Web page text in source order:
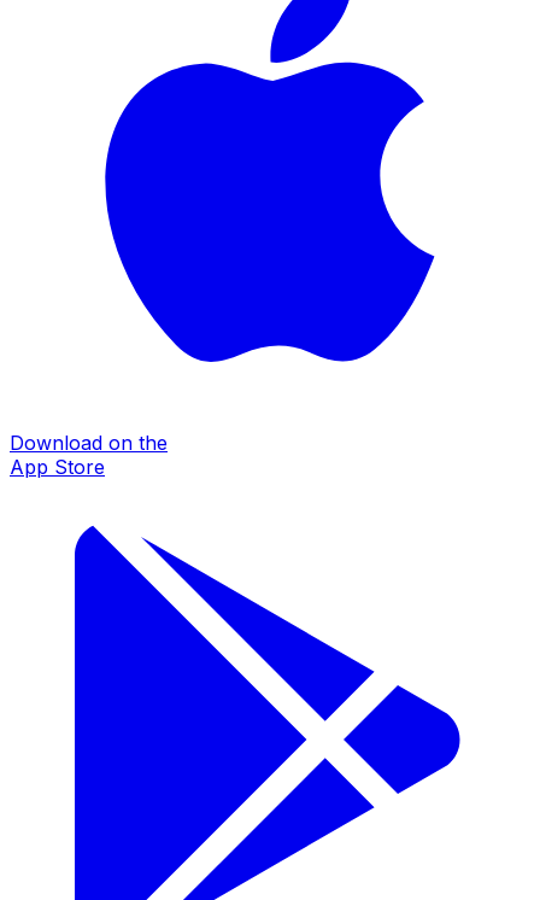
Download on the
App Store